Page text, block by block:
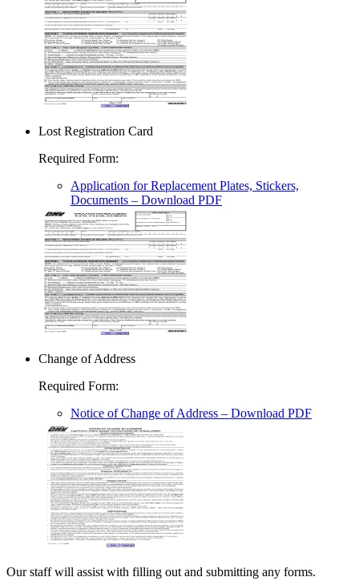
Lost Registration Card
Required Form:
Application for Replacement Plates, Stickers,
Documents – Download PDF
Change of Address
Required Form:
Notice of Change of Address – Download PDF
Our staff will assist with filling out and submitting any forms.